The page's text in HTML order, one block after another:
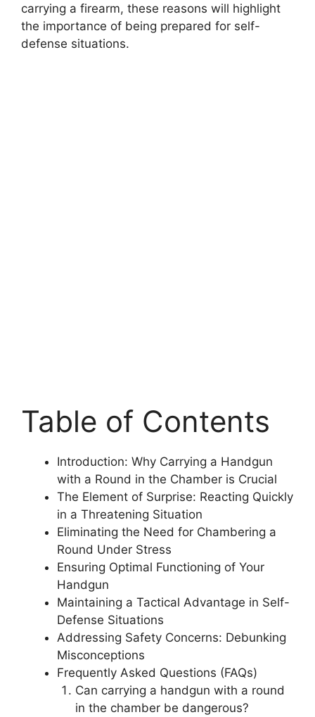
carrying a firearm, these reasons will highlight
the importance of being prepared for self-
defense situations.
Table of Contents
Introduction: Why Carrying a Handgun
with a Round in the Chamber is Crucial
The Element of Surprise: Reacting Quickly
in a Threatening Situation
Eliminating the Need for Chambering a
Round Under Stress
Ensuring Optimal Functioning of Your
Handgun
Maintaining a Tactical Advantage in Self-
Defense Situations
Addressing Safety Concerns: Debunking
Misconceptions
Frequently Asked Questions (FAQs)
Can carrying a handgun with a round
in the chamber be dangerous?